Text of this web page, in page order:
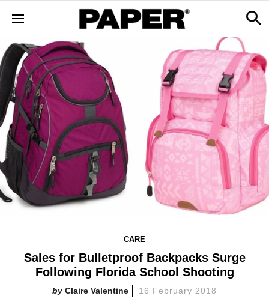
CARE
Sales for Bulletproof Backpacks Surge
Following Florida School Shooting
Claire Valentine 16 February 2018